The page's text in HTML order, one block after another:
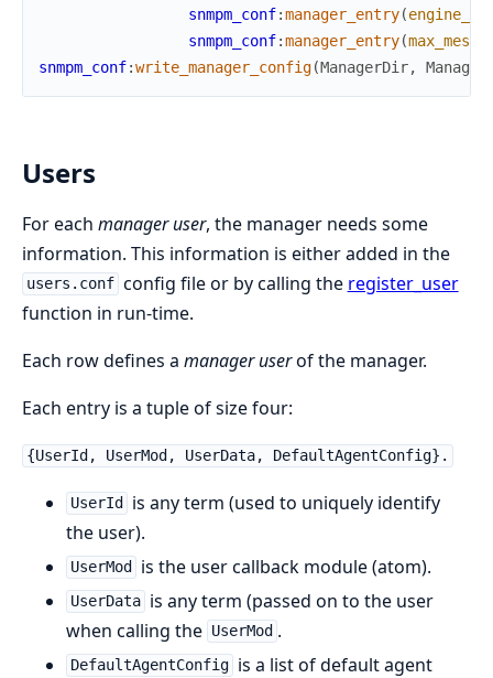
snmpm_conf:manager_entry(engine_id
snmpm_conf:manager_entry(
snmpm_conf:write_manager_config(ManagerDir,
Users
For each manager user, the manager needs some
information. This information is either added in the
users.conf config file or by calling the register_user
function in run-time.
Each row defines a manager userof the manager.
Each entry is a tuple of size four:
{UserId, UserMod, UserData, DefaultAgentConfig}.
UserId
is any term (used to uniquely identify
the user).
UserMod is the user callback module (atom).
UserData is any term (passed on to the user
when calling the UserMod .
DefaultAgentConfig is a list of default agent